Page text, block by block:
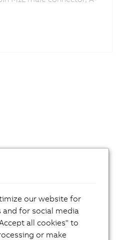
our website for
and for social media
all cookies" to
or make